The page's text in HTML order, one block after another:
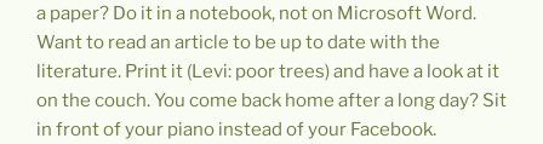
a paper? Do it in a notebook, not on Microsoft Word.
Want to read an article to be up to date with the
literature. Print it (Levi: poor trees) and have a look at it
on the couch. You come back home after a long day? Sit
in front of your piano instead of your Facebook.